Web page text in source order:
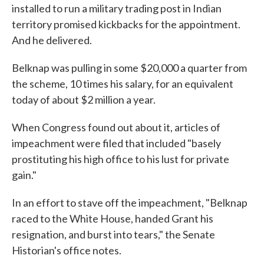
installed to run a military trading post in Indian
territory promised kickbacks for the appointment.
And he delivered.
Belknap was pulling in some $20,000 a quarter from
the scheme, 10 times his salary, for an equivalent
today of about $2 million a year.
When Congress found out about it, articles of
impeachment were filed that included "basely
prostituting his high office to his lust for private
gain."
In an effort to stave off the impeachment, "Belknap
raced to the White House, handed Grant his
resignation, and burst into tears," the Senate
Historian's office notes.